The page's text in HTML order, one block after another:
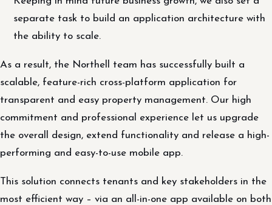
separate task to build an application architecture with
the ability to scale.
As a result, the Northell team has successfully built a
scalable, feature-rich cross-platform application for
transparent and easy property management. Our high
commitment and professional experience let us upgrade
the overall design, extend functionality and release a high-
performing and easy-to-use mobile app.
This solution connects tenants and key stakeholders in the
most efficient way – via an all-in-one app available on both